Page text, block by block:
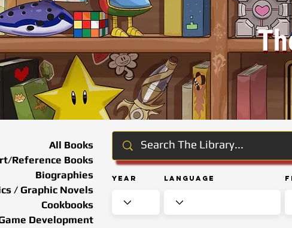
Year Language
All Books
Reference Books
Biographies
/ Graphic Novels
Cookbooks
Development